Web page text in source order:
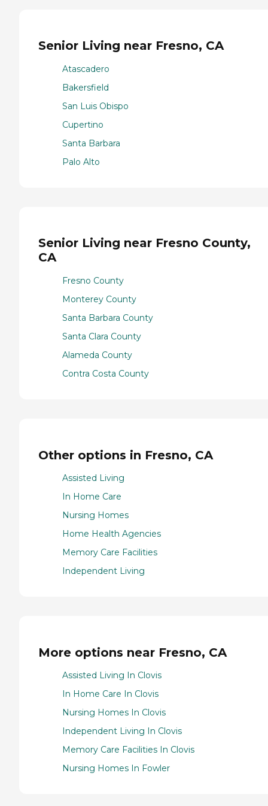
Senior Living near Fresno, CA
Atascadero
Bakersfield
San Luis Obispo
Cupertino
Santa Barbara
Palo Alto
Senior Living near Fresno County,
CA
Fresno County
Monterey County
Santa Barbara County
Santa Clara County
Alameda County
Contra Costa County
Other options in Fresno, CA
Assisted Living
In Home Care
Nursing Homes
Home Health Agencies
Memory Care Facilities
Independent Living
More options near Fresno, CA
Assisted Living In Clovis
In Home Care In Clovis
Nursing Homes In Clovis
Independent Living In Clovis
Memory Care Facilities In Clovis
Nursing Homes In Fowler